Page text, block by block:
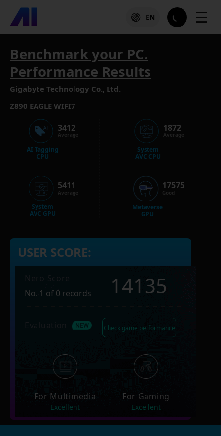
EN ☰
Benchmark your PC.
Performance Results
Gigabyte Technology Co., Ltd.
Z890 EAGLE WIFI7
AI Tagging
CPU
3412
Average
System
AVC GPU
5411
Average
System
AVC CPU
1872
Average
Metaverse
GPU
17575
Good
USER SCORE:
No. 1 of 0 records
14135
Check game performance
For Multimedia
Excellent
For Gaming
Excellent